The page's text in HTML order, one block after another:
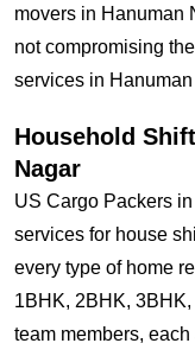
movers in Hanuman
not compromising
services in Hanuman
Household
Nagar
US Cargo Packers
services for house
every type of home
1BHK, 2BHK,
team members,